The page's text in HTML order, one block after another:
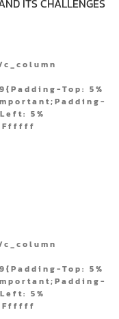
ITS CHALLENGES
Top: 5%
5%
#ffffff
Top: 5%
5%
#ffffff